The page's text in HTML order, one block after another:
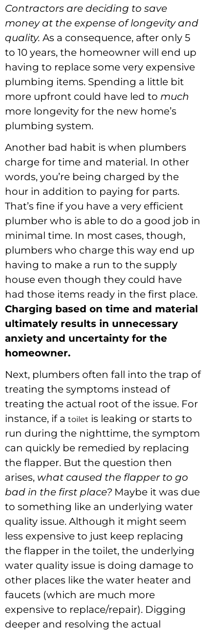
Contractors are deciding to save
money at the expense of longevity and
quality. As a consequence, after only 5
to 10 years, the homeowner will end up
having to replace some very expensive
plumbing items. Spending a little bit
more upfront could have led to much
more longevity for the new home’s
plumbing system.
Another bad habit is when plumbers
charge for time and material. In other
words, you’re being charged by the
hour in addition to paying for parts.
That’s fine if you have a very efficient
plumber who is able to do a good job in
minimal time. In most cases, though,
plumbers who charge this way end up
having to make a run to the supply
house even though they could have
had those items ready in the first place.
Charging based on time and material
ultimately results in unnecessary
anxiety and uncertainty for the
homeowner.
Next, plumbers often fall into the trap of
treating the symptoms instead of
treating the actual root of the issue. For
instance, if a toilet is leaking or starts to
run during the nighttime, the symptom
can quickly be remedied by replacing
the flapper. But the question then
arises, what caused the flapper to go
bad in the first place? Maybe it was due
to something like an underlying water
quality issue. Although it might seem
less expensive to just keep replacing
the flapper in the toilet, the underlying
water quality issue is doing damage to
other places like the water heater and
faucets (which are much more
expensive to replace/repair). Digging
deeper and resolving the actual